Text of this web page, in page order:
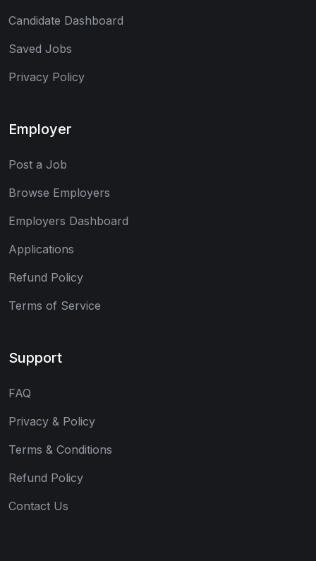
Candidate Dashboard
Saved Jobs
Privacy Policy
Employer
Post a Job
Browse Employers
Employers Dashboard
Applications
Refund Policy
Terms of Service
Support
FAQ
Privacy & Policy
Terms & Conditions
Refund Policy
Contact Us